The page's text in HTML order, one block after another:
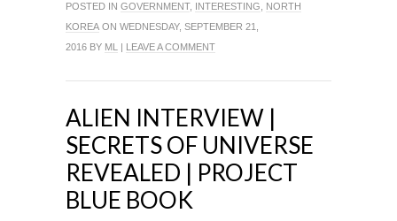
POSTED IN GOVERNMENT, INTERESTING
NORTH
KOREA ON WEDNESDAY, SEPTEMBER 21,
2016 BY ML | LEAVE A COMMENT
ALIEN INTERVIEW |
SECRETS OF UNIVERSE
REVEALED | PROJECT
BLUE BOOK